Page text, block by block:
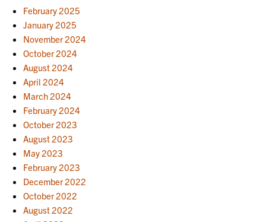
February 2025
January 2025
November 2024
October 2024
August 2024
April 2024
March 2024
February 2024
October 2023
August 2023
May 2023
February 2023
December 2022
October 2022
August 2022